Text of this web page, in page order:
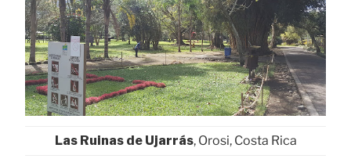
Las Ruinas de Ujarrás, Orosi, Costa Rica